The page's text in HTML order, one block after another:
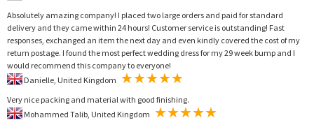
Absolutely amazing company! I placed two large orders and paid for standard
delivery and they came within 24 hours! Customer service is outstanding! Fast
responses, exchanged an item the next day and even kindly covered the cost of my
return postage. I found the most perfect wedding dress for my 29 week bump and I
would recommend this company to everyone!
Very nice packing and material with good finishing.